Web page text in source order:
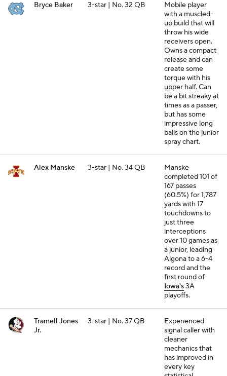
Bryce Baker 3-star | No. 32 QB
Mobile player
with a muscled-
up build that will
throw his wide
receivers open.
Owns a compact
release and can
create some
torque with his
upper half. Can
be a bit streaky at
times as a passer,
but has some
impressive long
balls on the junior
spray chart.
Alex Manske 3-star | No. 34 QB
Manske
completed 101 of
167 passes
(60.5%) for 1,787
yards with 17
touchdowns to
just three
interceptions
over 10 games as
a junior, leading
Algona to a 6-4
record and the
first round of
Iowa's3A
playoffs.
Tramell Jones
Jr.
3-star | No. 37 QB
Experienced
signal caller with
cleaner
mechanics that
has improved in
every key